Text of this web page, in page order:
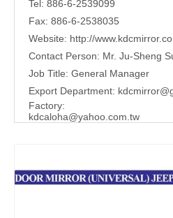
Tel: 886-6-2539099
Fax: 886-6-2538035
Website: http://
Contact Person: Mr. Ju-Sheng
Job Title: General Manager
Export Department:
Factory:
kdcaloha@yahoo.com.tw